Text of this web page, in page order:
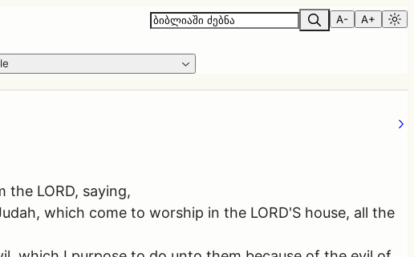
A- A+
LORD, saying,
which come to worship in the LORD'S house, all the